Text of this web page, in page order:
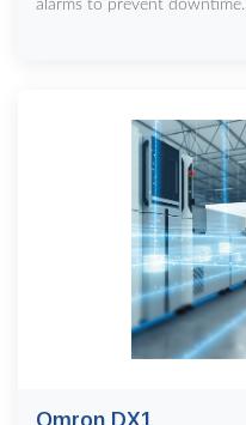
alarms to prevent downtime.
Omron DX1